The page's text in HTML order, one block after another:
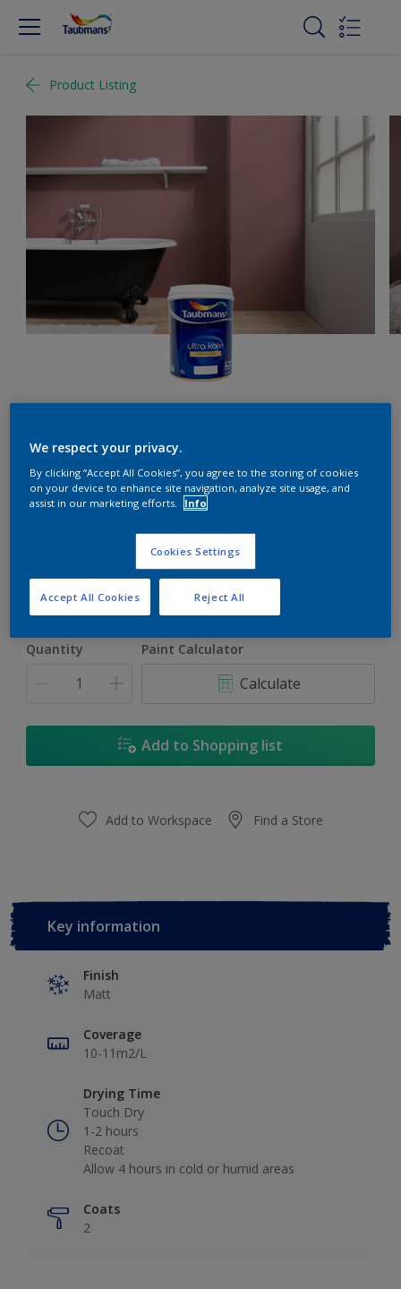
Product Listing
Irish Rose
5L
Quantity Paint Calculator
Calculate
Add to Shopping list
Add to Workspace Find a Store
Key information
Finish
Matt
Coverage
10-11m2/L
Drying Time
Touch Dry
1-2 hours
Recoat
Allow 4 hours in cold or humid areas
Coats
2
We respect your privacy.
By clicking “Accept All Cookies”, you agree to the storing of cookies
on your device to enhance site navigation, analyze site usage, and
assist in our marketing efforts.
Info
Cookies Settings
Reject All
Accept All Cookies